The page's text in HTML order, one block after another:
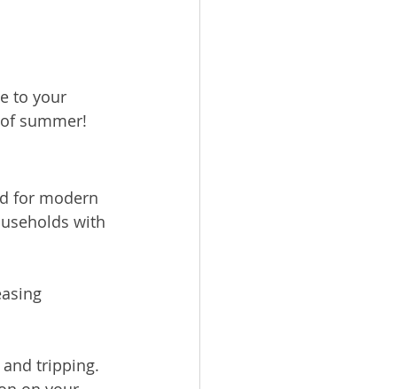
to your
summer!
for modern
with
tripping.